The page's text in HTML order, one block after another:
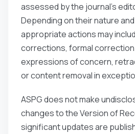
assessed by the journal’s
Depending on their nature
appropriate actions may
corrections, formal
expressions of concern,
or content removal in
ASPG does not make
changes to the Version of
significant updates are